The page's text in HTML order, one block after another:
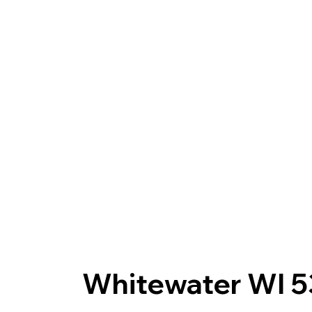
Whitewater WI